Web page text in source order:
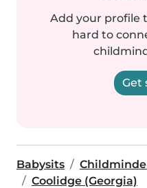
Add your profile
hard to
Get
Babysits
Coolidge (Georgia)